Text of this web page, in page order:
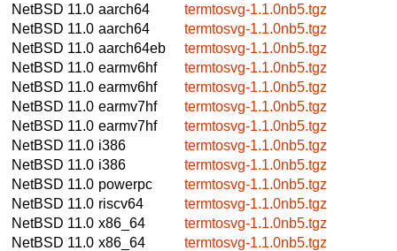
NetBSD 11.0 aarch64
termtosvg-1.1.0nb5.tgz
NetBSD 11.0 aarch64
termtosvg-1.1.0nb5.tgz
NetBSD 11.0 aarch64eb
termtosvg-1.1.0nb5.tgz
NetBSD 11.0 earmv6hf
termtosvg-1.1.0nb5.tgz
NetBSD 11.0 earmv6hf
termtosvg-1.1.0nb5.tgz
NetBSD 11.0 earmv7hf
termtosvg-1.1.0nb5.tgz
NetBSD 11.0 earmv7hf
termtosvg-1.1.0nb5.tgz
NetBSD 11.0 i386
termtosvg-1.1.0nb5.tgz
NetBSD 11.0 i386
termtosvg-1.1.0nb5.tgz
NetBSD 11.0 powerpc
termtosvg-1.1.0nb5.tgz
NetBSD 11.0 riscv64
termtosvg-1.1.0nb5.tgz
NetBSD 11.0 x86_64
termtosvg-1.1.0nb5.tgz
NetBSD 11.0 x86_64
termtosvg-1.1.0nb5.tgz